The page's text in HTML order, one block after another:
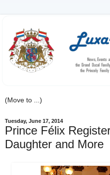
Tuesday, June 17, 2014
Prince Félix
Daughter and More